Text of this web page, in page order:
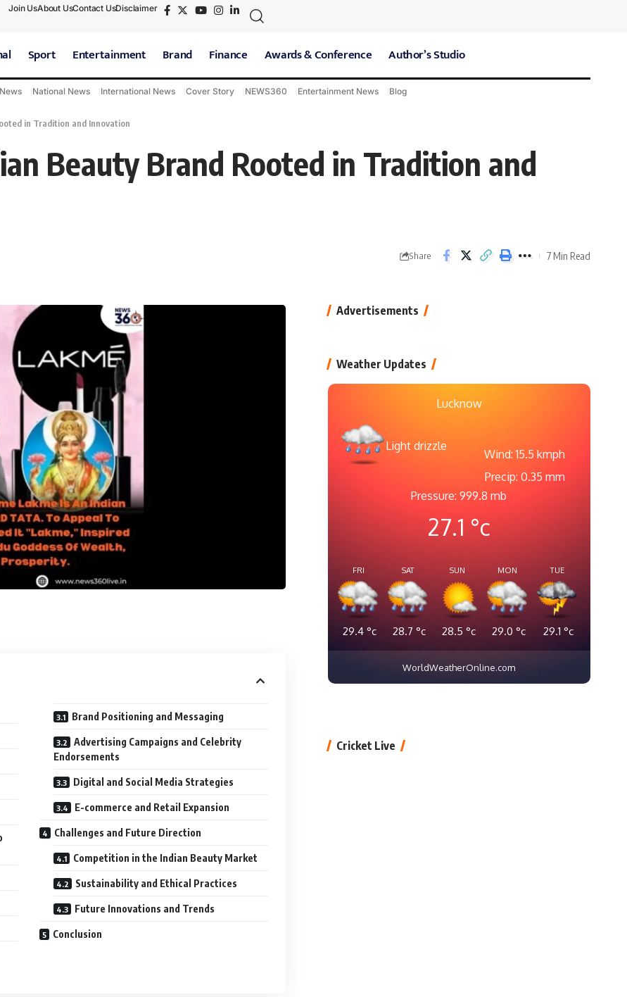
Join UsAbout UsContact UsDisclaimer
Sport Entertainment Brand Finance Awards & Conference Author’s Studio
National News International News Cover Story NEWS360 Entertainment News Blog
in Tradition and Innovation
Beauty Brand Rooted in Tradition and
Share 7 Min Read
Brand Positioning and Messaging
Advertising Campaigns and Celebrity
Endorsements
Digital and Social Media Strategies
E-commerce and Retail Expansion
Challenges and Future Direction
Competition in the Indian Beauty Market
Sustainability and Ethical Practices
Future Innovations and Trends
Conclusion
Advertisements
Weather Updates
Lucknow
Light drizzle
Wind: 15.5 kmph
Precip: 0.35 mm
Pressure: 999.8 mb
27.1°c
FRI
29.4 °c
SAT
28.7 °c
SUN
28.5 °c
MON
29.0 °c
TUE
29.1 °c
WorldWeatherOnline.com
Cricket Live